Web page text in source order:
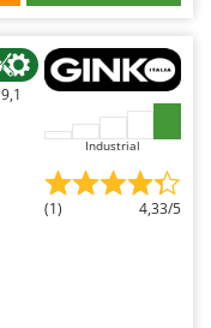
9,1
Industrial
(1) 4,33/5